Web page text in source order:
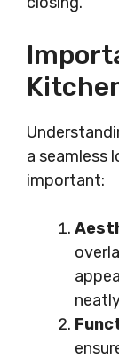
a seamless
important: